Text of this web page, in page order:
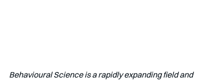
Behavioural Science is a rapidly expanding field and